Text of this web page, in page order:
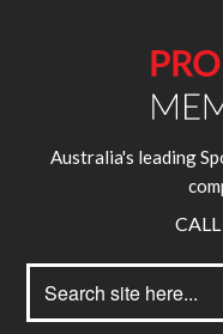
Australia's leading
for:
Search